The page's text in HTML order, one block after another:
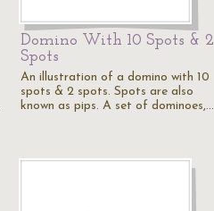
Domino With 10 Spots & 2
Spots
An illustration of a domino with 10
spots & 2 spots. Spots are also
known as pips. A set of dominoes,…